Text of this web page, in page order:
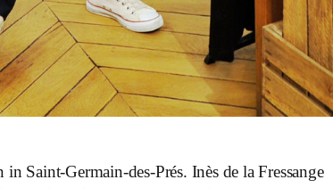
Saint-Germain-des-Prés. Inès de la Fressange